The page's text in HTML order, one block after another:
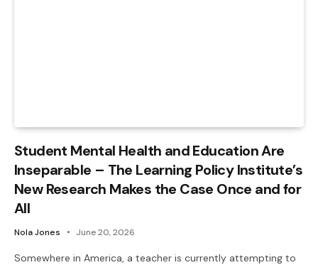
Student Mental Health and Education Are
Inseparable – The Learning Policy Institute’s
New Research Makes the Case Once and for
All
Nola Jones June 20, 2026
Somewhere in America, a teacher is currently attempting to